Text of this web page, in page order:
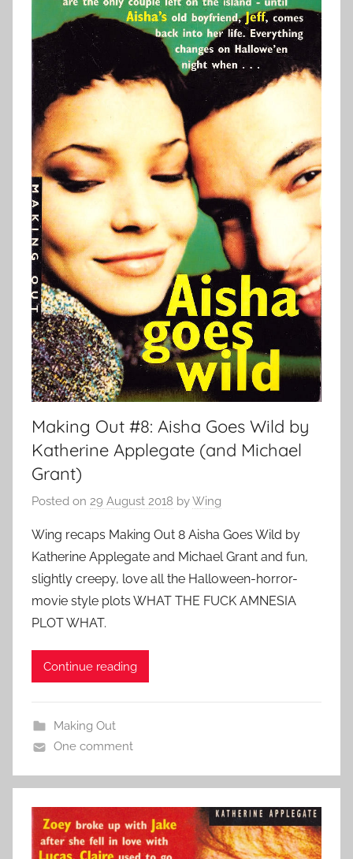
Making Out #8: Aisha Goes Wild by
Katherine Applegate (and Michael
Grant)
Posted on 29 August 2018 byWing
Wing recaps Making Out 8 Aisha Goes Wild by
Katherine Applegate and Michael Grant and fun,
slightly creepy, love all the Halloween-horror-
movie style plots WHAT THE FUCK AMNESIA
PLOT WHAT.
Continue reading
Making Out
One comment